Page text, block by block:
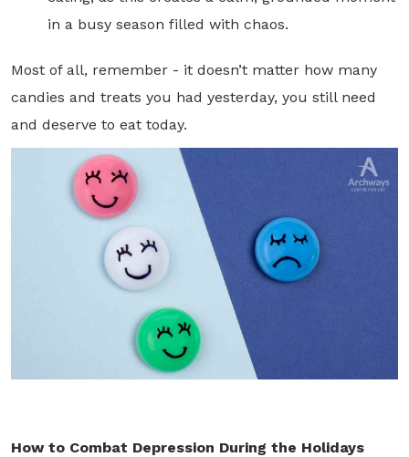
in a busy season filled with chaos.
Most of all, remember - it doesn’t matter how many
candies and treats you had yesterday, you still need
and deserve to eat today.
How to Combat Depression During the Holidays